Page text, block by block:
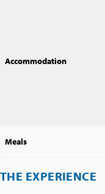
Accommodation
Meals
THE EXPERIENCE